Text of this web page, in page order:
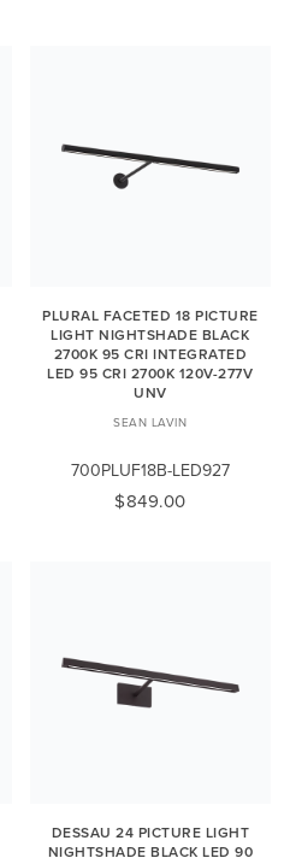
PLURAL FACETED 18 PICTURE
LIGHT NIGHTSHADE BLACK
2700K 95 CRI INTEGRATED
LED 95 CRI 2700K 120V-277V
UNV
SEAN LAVIN
700PLUF18B-LED927
$849.00
DESSAU 24 PICTURE LIGHT
NIGHTSHADE BLACK LED 90